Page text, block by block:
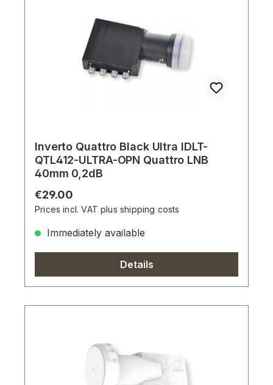
Inverto Quattro Black Ultra IDLT-
QTL412-ULTRA-OPN Quattro LNB
40mm 0,2dB
Regular price:
€29.00
Prices incl. VAT plus shipping costs
Immediately available
Details